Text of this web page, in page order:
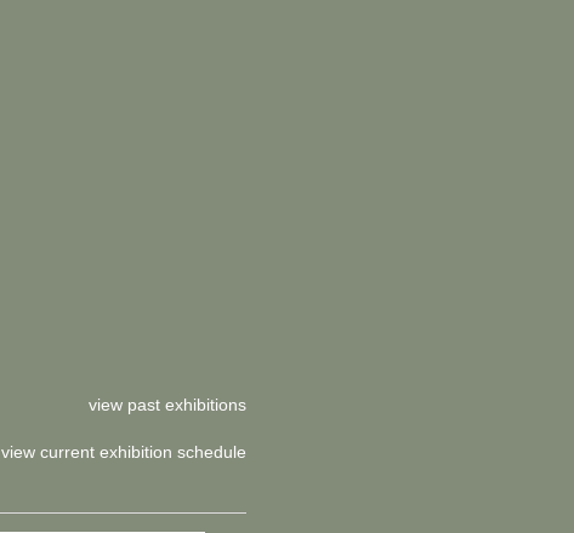
view past exhibitions
view current exhibition schedule